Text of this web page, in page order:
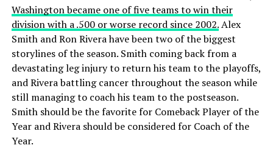
Washington became one of five teams to win their
division with a .500 or worse record since 2002.Alex
Smith and Ron Rivera have been two of the biggest
storylines of the season. Smith coming back from a
devastating leg injury to return his team to the playoffs,
and Rivera battling cancer throughout the season while
still managing to coach his team to the postseason.
Smith should be the favorite for Comeback Player of the
Year and Rivera should be considered for Coach of the
Year.